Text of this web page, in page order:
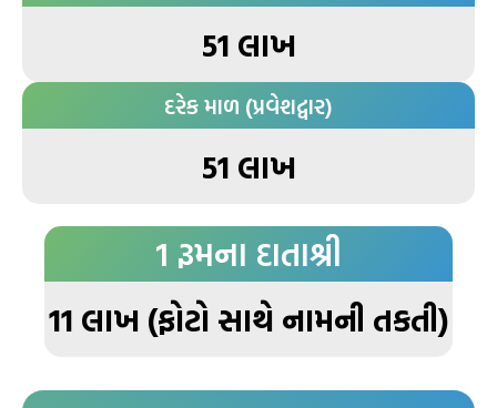
51 લાખ
દરેક માળ (પ્રવેશદ્વાર)
51 લાખ
1 રૂમના દાતાશ્રી
11 લાખ (ફોટો સાથે નામની તકતી)